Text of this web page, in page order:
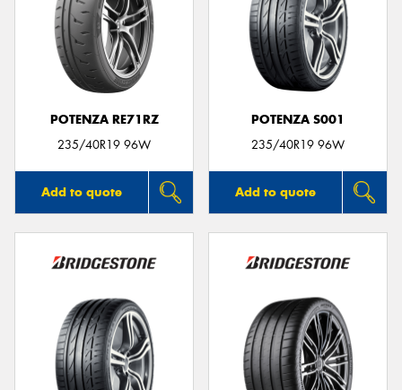
POTENZA RE71RZ
235/40R19 96W
Add to quote
POTENZA S001
235/40R19 96W
Add to quote